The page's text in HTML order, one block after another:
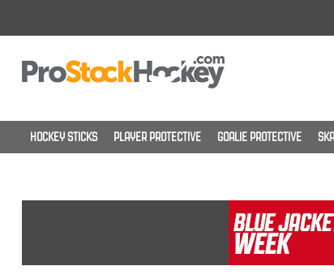
HOCKEY STICKS PLAYER PROTECTIVE GOALIE PROTECTIVE